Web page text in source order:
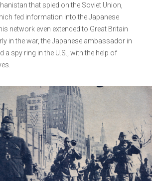
that spied on the Soviet Union,
fed information into the Japanese
network even extended to Great Britain
in the war, the Japanese ambassador in
a spy ring in the U.S., with the help of